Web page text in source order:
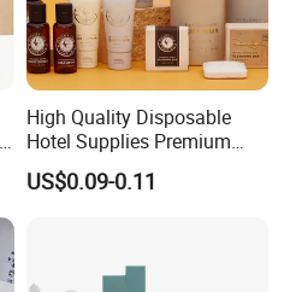
High Quality Disposable
Hotel Supplies Premium
Guest Toiletries and Room
Amenities Kit
US$0.09-0.11